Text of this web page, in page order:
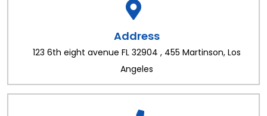
Address
123 6th eight avenue FL 32904 , 455 Martinson, Los
Angeles